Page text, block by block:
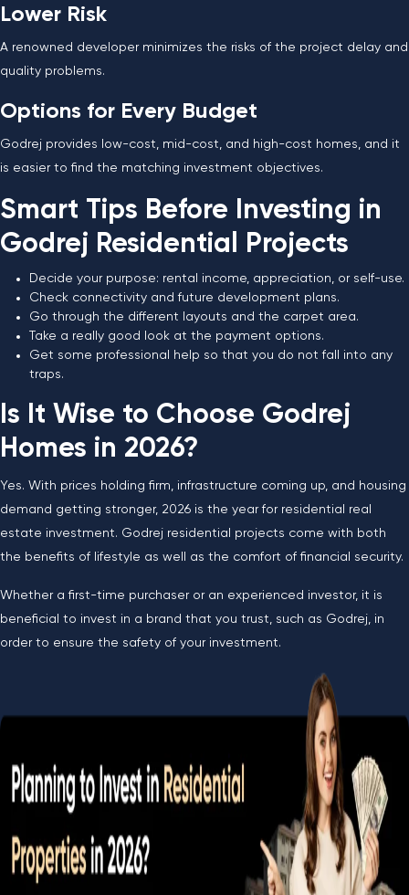
Lower Risk
A renowned developer minimizes the risks of the project delay and
quality problems.
Options for Every Budget
Godrej provides low-cost, mid-cost, and high-cost homes, and it
is easier to find the matching investment objectives.
Smart Tips Before Investing in
Godrej Residential Projects
Decide your purpose: rental income, appreciation, or self-use.
Check connectivity and future development plans.
Go through the different layouts and the carpet area.
Take a really good look at the payment options.
Get some professional help so that you do not fall into any
traps.
Is It Wise to Choose Godrej
Homes in 2026?
Yes. With prices holding firm, infrastructure coming up, and housing
demand getting stronger, 2026 is the year for residential real
estate investment. Godrej residential projects come with both
the benefits of lifestyle as well as the comfort of financial security.
Whether a first-time purchaser or an experienced investor, it is
beneficial to invest in a brand that you trust, such as Godrej, in
order to ensure the safety of your investment.